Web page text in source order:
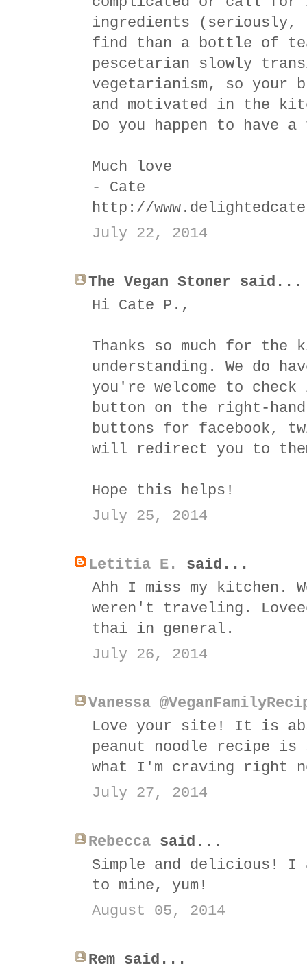
ingredients (seriously,
find than a bottle of
pescetarian slowly
vegetarianism, so your
and motivated in the
Do you happen to have a
Much love
- Cate
http://
July 22, 2014
The Vegan Stoner said...
Hi Cate P.,
Thanks so much for the
understanding. We do
you're welcome to
button on the right-
buttons for facebook,
will redirect you to
Hope this helps!
July 25, 2014
Letitia E.
said...
Ahh I miss my kitchen.
weren't traveling.
thai in general.
July 26, 2014
Vanessa
Love your site! It is
peanut noodle recipe is
what I'm craving right
July 27, 2014
Rebecca said...
Simple and delicious! I
to mine, yum!
August 05, 2014
Rem said...